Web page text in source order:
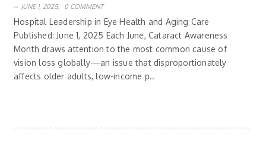
JUNE 1, 2025, 0 COMMENT
Hospital Leadership in Eye Health and Aging Care
Published: June 1, 2025 Each June, Cataract Awareness
Month draws attention to the most common cause of
vision loss globally—an issue that disproportionately
affects older adults, low-income p..